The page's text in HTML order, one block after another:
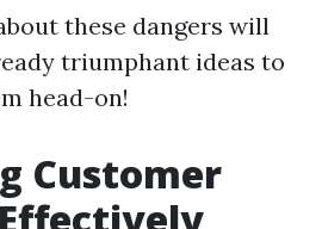
these dangers will
triumphant ideas to
head-on!
Customer